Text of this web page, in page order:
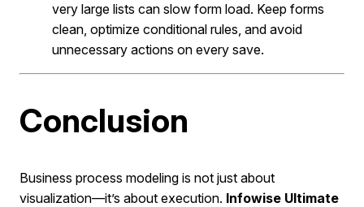
very large lists can slow form load. Keep forms
clean, optimize conditional rules, and avoid
unnecessary actions on every save.
Conclusion
Business process modeling is not just about
visualization—it’s about execution. Infowise Ultimate